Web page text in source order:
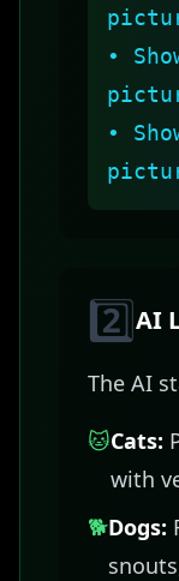
•
•
2️⃣AI
The AI
🐱Cats:
with
🐕Dogs: